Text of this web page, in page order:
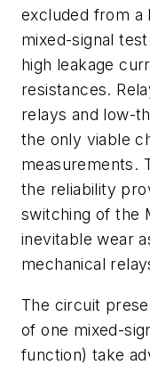
excluded from a
mixed-signal
high leakage
resistances.
relays and low-
the only viable
measurements.
the reliability
switching of the
inevitable wear
mechanical
The circuit
of one mixed-
function) take